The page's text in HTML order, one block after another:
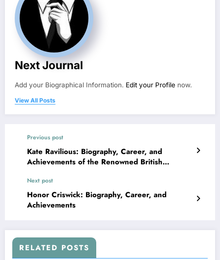
Next Journal
Add your Biographical Information. Edit your Profile now.
View All Posts
Previous post
Kate Ravilious: Biography, Career, and
Achievements of the Renowned British
Next post
Honor Criswick: Biography, Career, and
Achievements
RELATED POSTS